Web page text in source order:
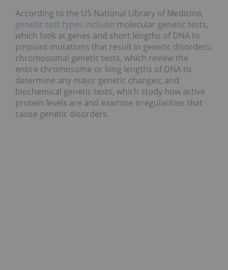
According to the US National Library of Medicine,
genetic test types include: molecular genetic tests,
which look at genes and short lengths of DNA to
pinpoint mutations that result in genetic disorders;
chromosomal genetic tests, which review the
entire chromosome or long lengths of DNA to
determine any major genetic changes; and
biochemical genetic tests, which study how active
protein levels are and examine irregularities that
cause genetic disorders.